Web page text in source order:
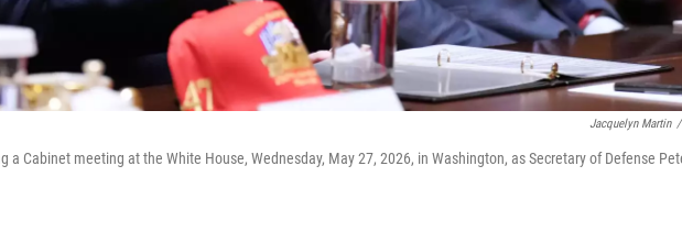
Jacquelyn Martin /
a Cabinet meeting at the White House, Wednesday, May 27, 2026, in Washington, as Secretary of Defense